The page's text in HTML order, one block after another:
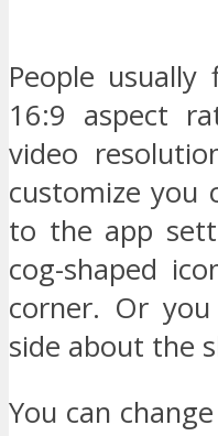
People
16:9 aspect
video
customize you
to the app
cog-shaped
corner. Or
side about the
You can